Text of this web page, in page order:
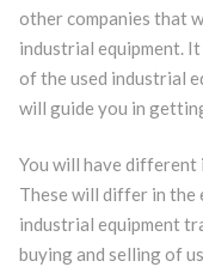
other companies that
industrial equipment.
of the used industrial
will guide you in
You will have different
These will differ in the
industrial equipment
buying and selling of